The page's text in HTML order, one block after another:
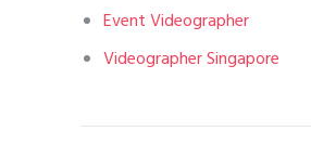
Event Videographer
Videographer Singapore